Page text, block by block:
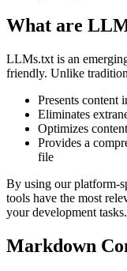
What are
LLMs.txt is an
friendly. Unlike
Presents content
Eliminates
Optimizes
Provides a
file
By using our platform-
tools have the most
your development tasks.
Markdown